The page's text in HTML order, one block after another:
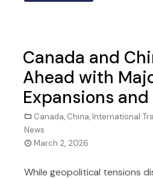
Canada and
Ahead with
Expansions
Canada, China, International
News
March 2, 2026
While geopolitical tensions